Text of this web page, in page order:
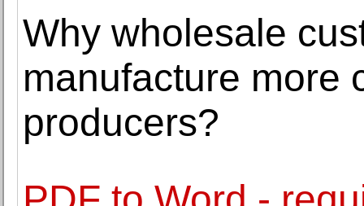
Why wholesale
manufacture more
producers?